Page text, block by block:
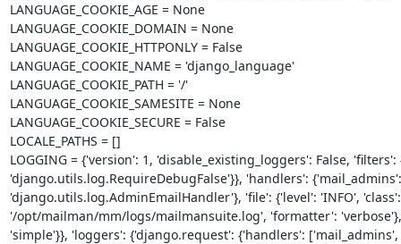
LANGUAGE_COOKIE_AGE = None
LANGUAGE_COOKIE_DOMAIN = None
LANGUAGE_COOKIE_HTTPONLY = False
LANGUAGE_COOKIE_NAME = 'django_language'
LANGUAGE_COOKIE_PATH = '/'
LANGUAGE_COOKIE_SAMESITE = None
LANGUAGE_COOKIE_SECURE = False
LOCALE_PATHS = []
LOGGING = {'version': 1, 'disable_existing_loggers': False,
'django.utils.log.RequireDebugFalse'}}, 'handlers':
'django.utils.log.AdminEmailHandler'}, 'file': {'level': 'INFO',
'/opt/mailman/mm/logs/mailmansuite.log', 'formatter':
'simple'}}, 'loggers': {'django.request': {'handlers':